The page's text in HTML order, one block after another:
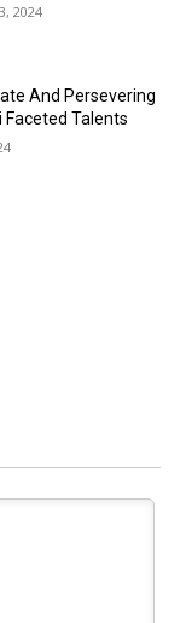
2024
And Persevering
Faceted Talents